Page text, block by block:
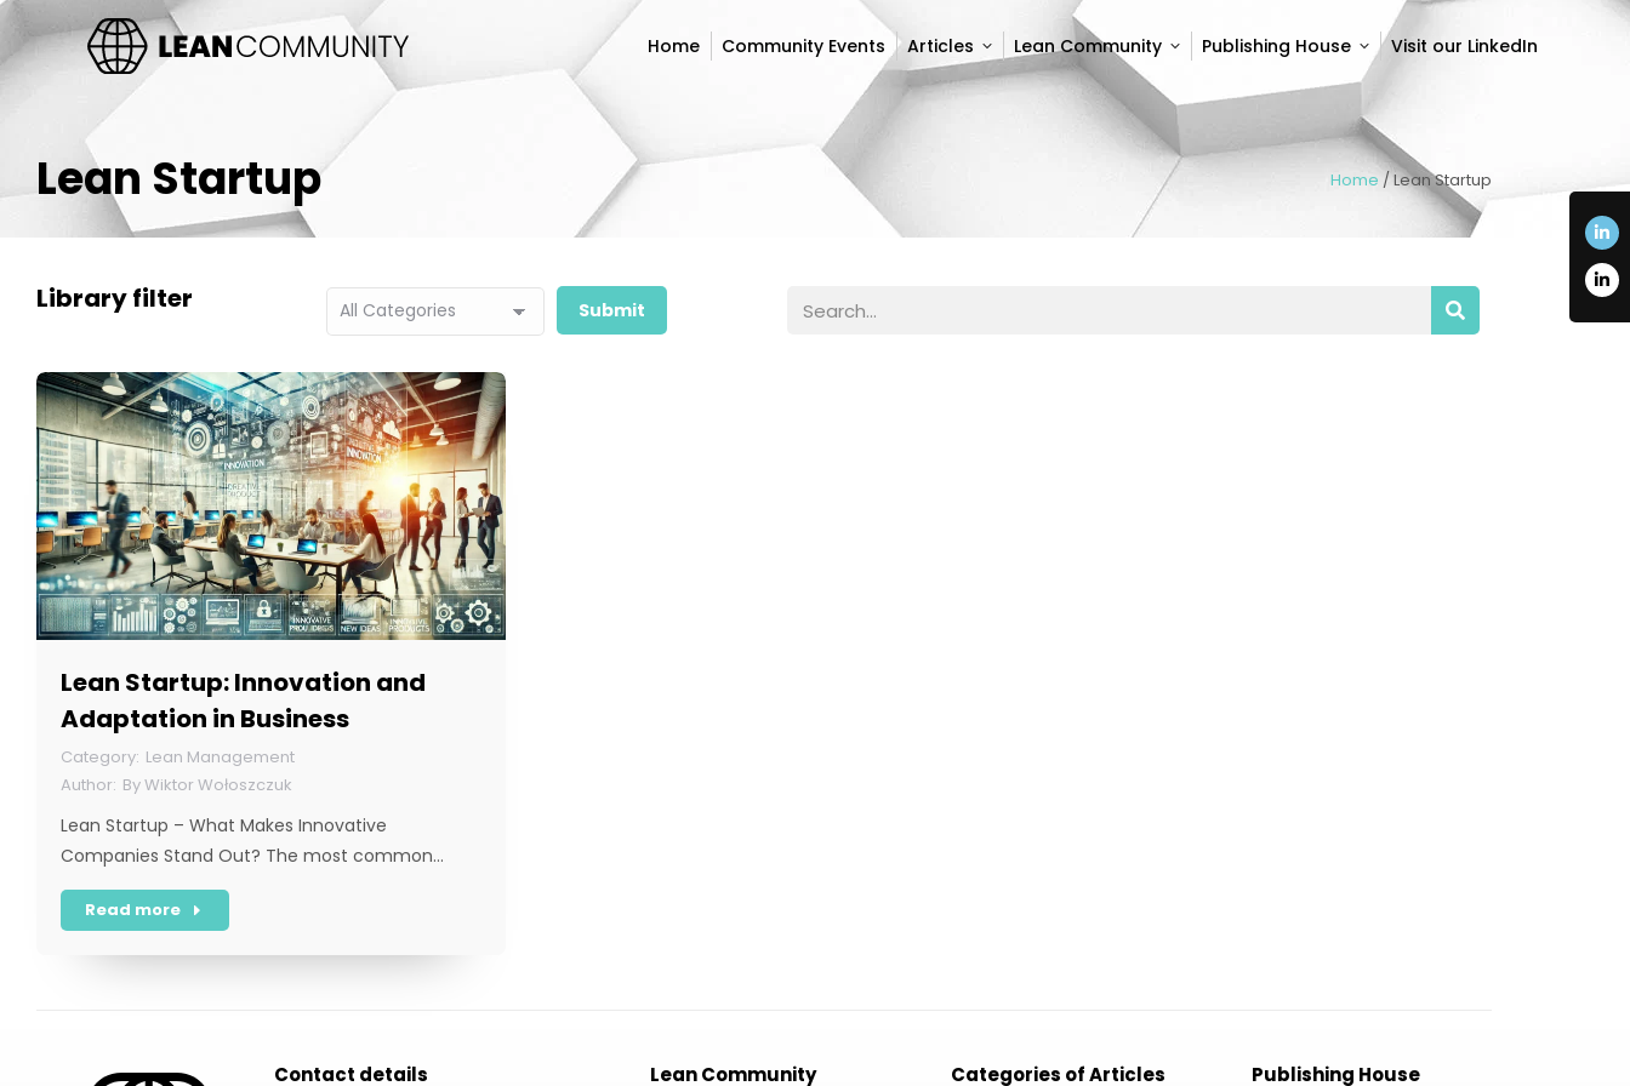
Home Community Events Articles Lean Community Publishing House Visit our LinkedIn
Lean Startup Home /Lean Startup
Library filter
Lean Startup: Innovation and
Adaptation in Business
Lean Management
ByWiktor Wołoszczuk
Lean Startup – What Makes Innovative
Companies Stand Out? The most common…
Read more
Contact details Lean Community Categories of Articles Publishing House
Home Community Events Articles Lean Community Publishing House Visit our LinkedIn